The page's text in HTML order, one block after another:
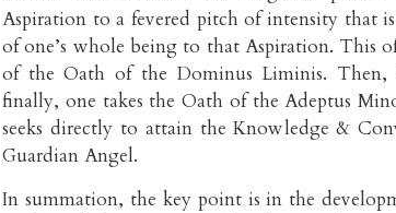
Aspiration to a fevered pitch of intensity that
of one’s whole being to that Aspiration. This
of the Oath of the Dominus Liminis. Then,
finally, one takes the Oath of the Adeptus
seeks directly to attain the Knowledge &
Guardian Angel.
In summation, the key point is in the